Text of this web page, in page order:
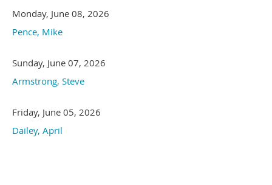
Monday, June 08, 2026
Pence, Mike
Sunday, June 07, 2026
Armstrong, Steve
Friday, June 05, 2026
Dailey, April